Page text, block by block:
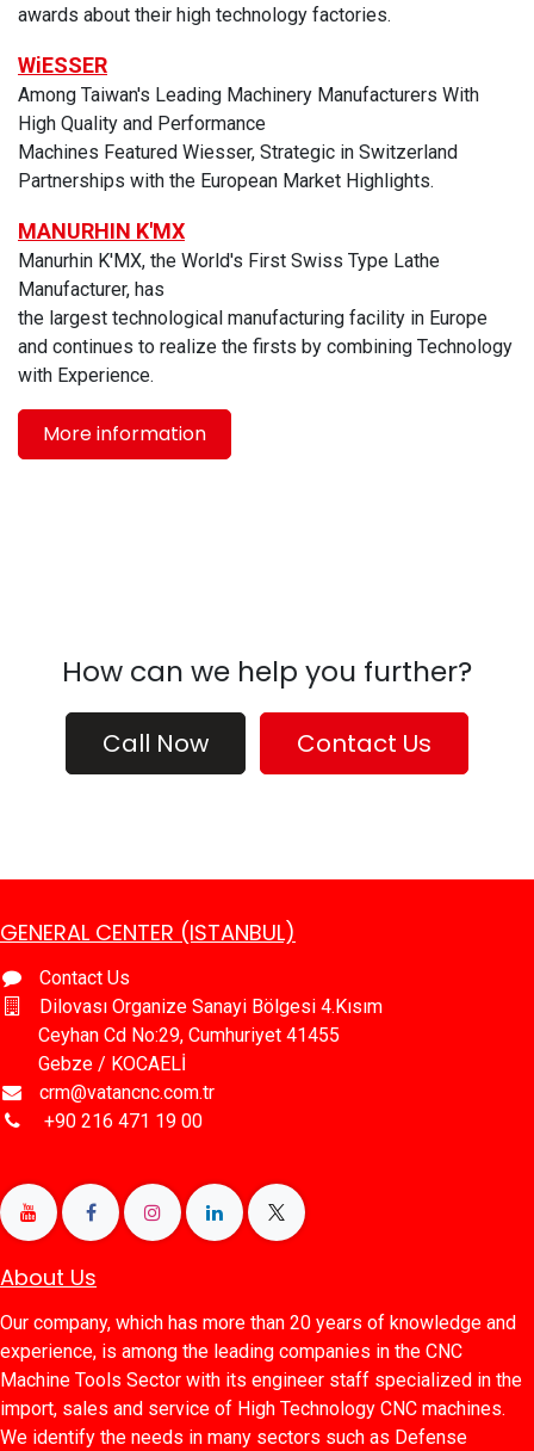
awards about their high technology factories.
WiESSER
Among Taiwan's Leading Machinery Manufacturers With
High Quality and Performance
Machines Featured Wiesser, Strategic in Switzerland
Partnerships with the European Market Highlights.
MANURHIN K'MX
Manurhin K'MX, the World's First Swiss Type Lathe
Manufacturer, has
the largest technological manufacturing facility in Europe
and continues to realize the firsts by combining Technology
with Experience.
More information
How can we help you further?
Call Now Contact Us
GENERAL CENTER (ISTANBUL)
Contact Us
Dilovası Organize Sanayi Bölgesi 4.Kısım
Ceyhan Cd No:29, Cumhuriyet 41455
Gebze / KOCAELİ
crm@vatancnc.com.tr
​+90 216 471 19 00
About Us
Our company, which has more than 20 years of knowledge and
experience, is among the leading companies in the CNC
Machine Tools Sector with its engineer staff specialized in the
import, sales and service of High Technology CNC machines.
We identify the needs in many sectors such as Defense